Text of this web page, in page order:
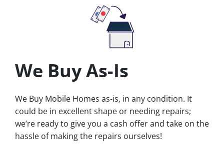
We Buy As-Is
We Buy Mobile Homes as-is, in any condition. It
could be in excellent shape or needing repairs;
we’re ready to give you a cash offer and take on the
hassle of making the repairs ourselves!